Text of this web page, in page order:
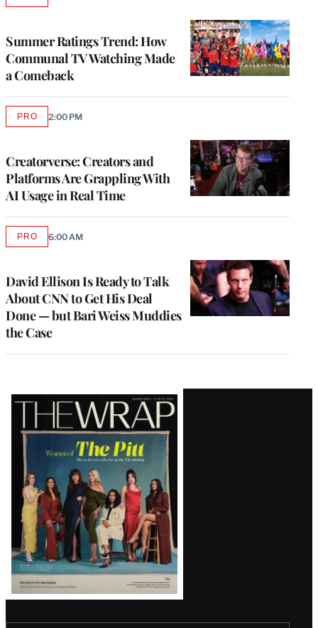
Summer Ratings Trend: How
Communal TV Watching Made
a Comeback
Creatorverse: Creators and
Platforms Are Grappling With
AI Usage in Real Time
PROAVAILABLE
2:00 PM
David Ellison Is Ready to Talk
About CNN to Get His Deal
Done — but Bari Weiss Muddies
the Case
PROAVAILABLE
6:00 AM
Latest
Magazine
Issue